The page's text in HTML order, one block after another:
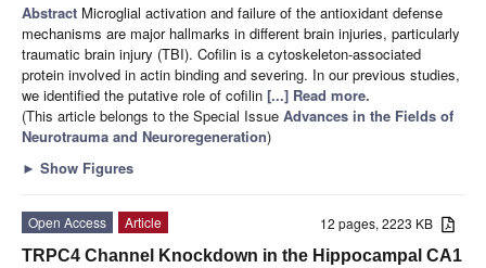
Abstract Microglial activation and failure of the antioxidant defense
mechanisms are major hallmarks in different brain injuries, particularly
traumatic brain injury (TBI). Cofilin is a cytoskeleton-associated
protein involved in actin binding and severing. In our previous studies,
we identified the putative role of cofilin [...] Read more.
(This article belongs to the Special Issue Advances in the Fields of
Neurotrauma and Neuroregeneration)
► Show Figures
12 pages, 2223 KB
Open Access
Article
TRPC4 Channel Knockdown in the Hippocampal CA1